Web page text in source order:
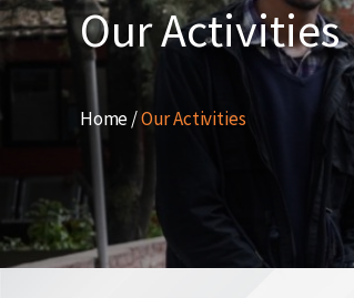
Our Activities
Home /Our Activities